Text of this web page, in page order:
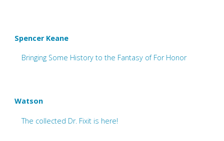
Spencer Keane
Bringing Some History to the Fantasy of For Honor
Watson
The collected Dr. Fixit is here!